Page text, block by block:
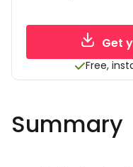
Get
Free,
Summary